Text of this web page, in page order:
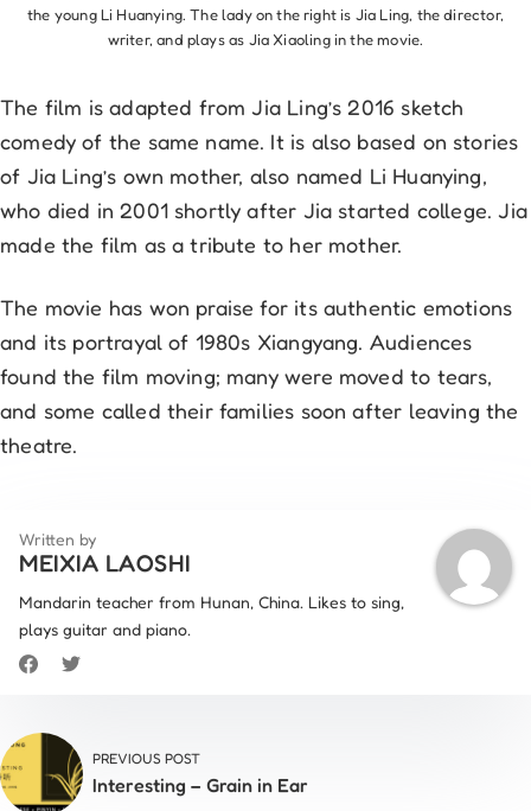
the young Li Huanying. The lady on the right is Jia Ling, the director,
writer, and plays as Jia Xiaoling in the movie.
The film is adapted from Jia Ling’s 2016 sketch
comedy of the same name. It is also based on stories
of Jia Ling’s own mother, also named Li Huanying,
who died in 2001 shortly after Jia started college. Jia
made the film as a tribute to her mother.
The movie has won praise for its authentic emotions
and its portrayal of 1980s Xiangyang. Audiences
found the film moving; many were moved to tears,
and some called their families soon after leaving the
theatre.
Written by
MEIXIA LAOSHI
Mandarin teacher from Hunan, China. Likes to sing,
plays guitar and piano.
PREVIOUS POST
Interesting – Grain in Ear